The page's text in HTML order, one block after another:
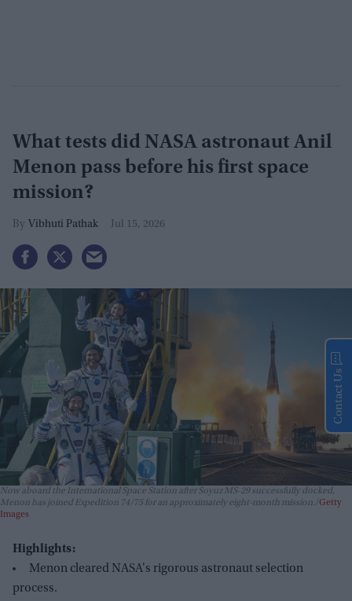
What tests did NASA astronaut Anil
Menon pass before his first space
mission?
Vibhuti Pathak Jul 15, 2026
Now aboard the International Space Station after Soyuz MS-29 successfully docked,
Menon has joined Expedition 74/75 for an approximately eight-month mission. Getty
Images
Highlights:
Menon cleared NASA's rigorous astronaut selection
process.
Contact Us